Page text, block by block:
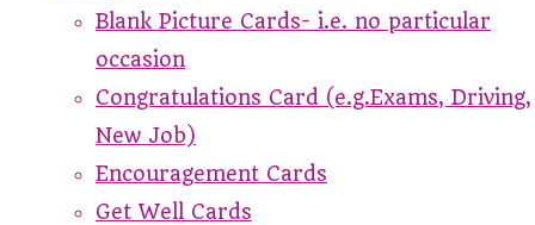
Blank Picture Cards- i.e. no particular
occasion
Congratulations Card (e.g.Exams, Driving,
New Job)
Encouragement Cards
Get Well Cards